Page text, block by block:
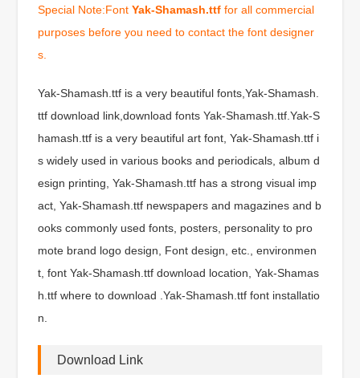
Special Note:FontYak-Shamash.ttf for all commercial
purposes before you need to contact the font designer
s.
Yak-Shamash.ttf is a very beautiful fonts,Yak-Shamash.
ttf download link,download fonts Yak-Shamash.ttf.Yak-S
hamash.ttf is a very beautiful art font, Yak-Shamash.ttf i
s widely used in various books and periodicals, album d
esign printing, Yak-Shamash.ttf has a strong visual imp
act, Yak-Shamash.ttf newspapers and magazines and b
ooks commonly used fonts, posters, personality to pro
mote brand logo design, Font design, etc., environmen
t, font Yak-Shamash.ttf download location, Yak-Shamas
h.ttf where to download .Yak-Shamash.ttf font installatio
n.
Download Link